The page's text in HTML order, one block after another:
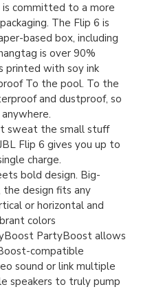
is committed to a more
The Flip 6 is
based box, including
is over 90%
printed with soy ink
To the pool. To the
and dustproof, so
sweat the small stuff
Flip 6 gives you up to
charge.
bold design. Big-
the design fits any
or horizontal and
colors
PartyBoost allows
compatible
sound or link multiple
speakers to truly pump